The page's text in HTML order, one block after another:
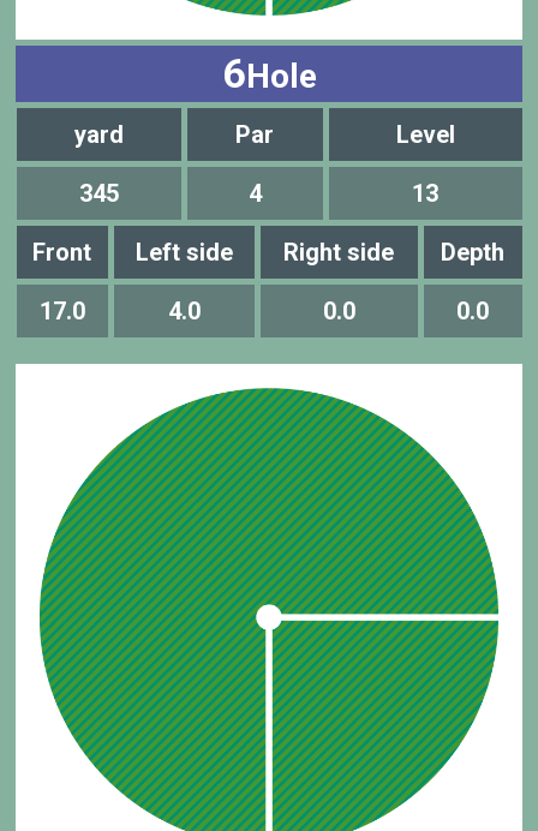
6Hole
yard Par Level
345 4 13
Front Left side Right side Depth
17.0 4.0 0.0 0.0